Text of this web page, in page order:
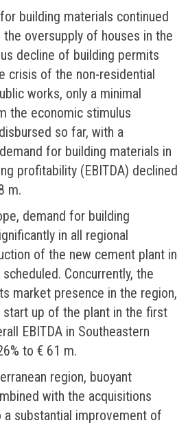
building materials continued
oversupply of houses in the
decline of building permits
crisis of the non-residential
works, only a minimal
the economic stimulus
so far, with a
for building materials in
profitability (EBITDA) declined
m.
demand for building
in all regional
of the new cement plant in
Concurrently, the
market presence in the region,
up of the plant in the first
EBITDA in Southeastern
to € 61 m.
region, buoyant
with the acquisitions
substantial improvement of